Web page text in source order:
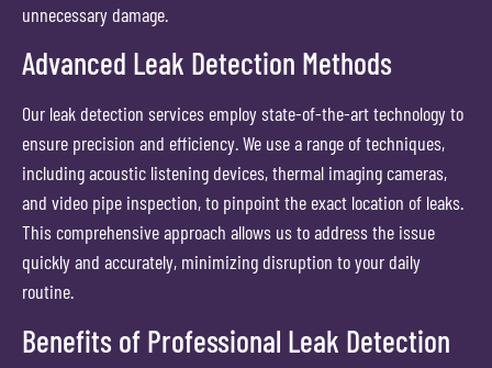
unnecessary damage.
Advanced Leak Detection Methods
Our leak detection services employ state-of-the-art technology to
ensure precision and efficiency. We use a range of techniques,
including acoustic listening devices, thermal imaging cameras,
and video pipe inspection, to pinpoint the exact location of leaks.
This comprehensive approach allows us to address the issue
quickly and accurately, minimizing disruption to your daily
routine.
Benefits of Professional Leak Detection